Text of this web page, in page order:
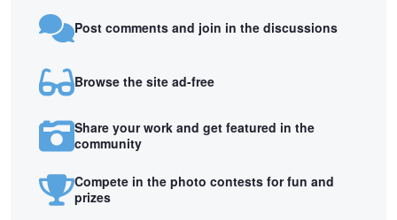
Post comments and join in the discussions
Browse the site ad-free
Share your work and get featured in the
community
Compete in the photo contests for fun and
prizes